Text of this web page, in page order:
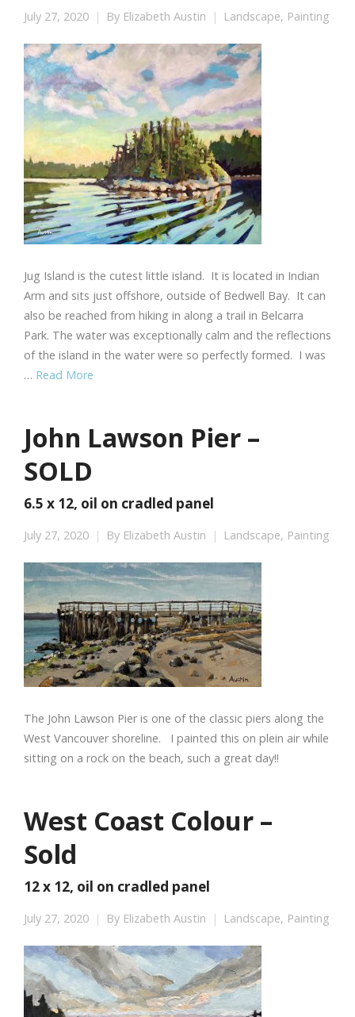
July 27, 2020 By Elizabeth Austin Landscape, Painting
Jug Island is the cutest little island. It is located in Indian
Arm and sits just offshore, outside of Bedwell Bay. It can
also be reached from hiking in along a trail in Belcarra
Park. The water was exceptionally calm and the reflections
of the island in the water were so perfectly formed. I was
… Read More
John Lawson Pier –
SOLD
6.5 x 12, oil on cradled panel
July 27, 2020 By Elizabeth Austin Landscape, Painting
The John Lawson Pier is one of the classic piers along the
West Vancouver shoreline. I painted this on plein air while
sitting on a rock on the beach, such a great day!!
West Coast Colour –
Sold
12 x 12, oil on cradled panel
July 27, 2020 By Elizabeth Austin Landscape, Painting